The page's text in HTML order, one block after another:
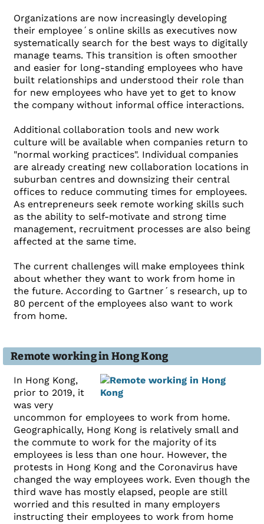
Organizations are now increasingly developing
their employee´s online skills as executives now
systematically search for the best ways to digitally
manage teams. This transition is often smoother
and easier for long-standing employees who have
built relationships and understood their role than
for new employees who have yet to get to know
the company without informal office interactions.
Additional collaboration tools and new work
culture will be available when companies return to
"normal working practices". Individual companies
are already creating new collaboration locations in
suburban centres and downsizing their central
offices to reduce commuting times for employees.
As entrepreneurs seek remote working skills such
as the ability to self-motivate and strong time
management, recruitment processes are also being
affected at the same time.
The current challenges will make employees think
about whether they want to work from home in
the future. According to Gartner´s research, up to
80 percent of the employees also want to work
from home.
Remote working in Hong Kong
In Hong Kong,
prior to 2019, it
was very
uncommon for employees to work from home.
Geographically, Hong Kong is relatively small and
the commute to work for the majority of its
employees is less than one hour. However, the
protests in Hong Kong and the Coronavirus have
changed the way employees work. Even though the
third wave has mostly elapsed, people are still
worried and this resulted in many employers
instructing their employees to work from home